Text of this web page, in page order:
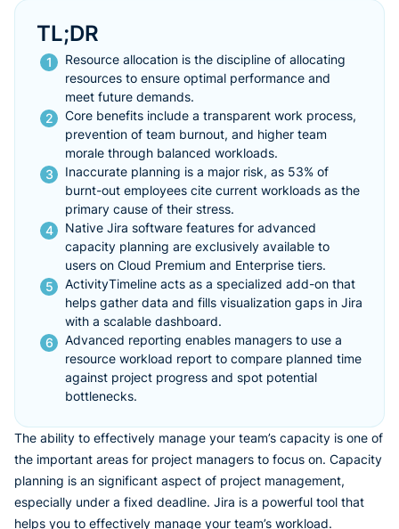
TL;DR
Resource allocation is the discipline of allocating
resources to ensure optimal performance and
meet future demands.
Core benefits include a transparent work process,
prevention of team burnout, and higher team
morale through balanced workloads.
Inaccurate planning is a major risk, as 53% of
burnt-out employees cite current workloads as the
primary cause of their stress.
Native Jira software features for advanced
capacity planning are exclusively available to
users on Cloud Premium and Enterprise tiers.
ActivityTimeline acts as a specialized add-on that
helps gather data and fills visualization gaps in Jira
with a scalable dashboard.
Advanced reporting enables managers to use a
resource workload report to compare planned time
against project progress and spot potential
bottlenecks.
The ability to effectively manage your team’s capacity is one of
the important areas for project managers to focus on. Capacity
planning is an significant aspect of project management,
especially under a fixed deadline. Jira is a powerful tool that
helps you to effectively manage your team’s workload.